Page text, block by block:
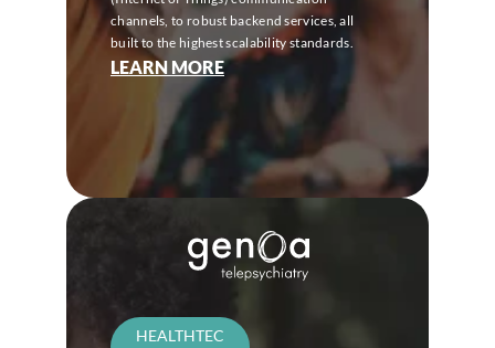
channels, to robust backend services, all
built to the highest scalability standards.
LEARN MORE
HEALTHTEC